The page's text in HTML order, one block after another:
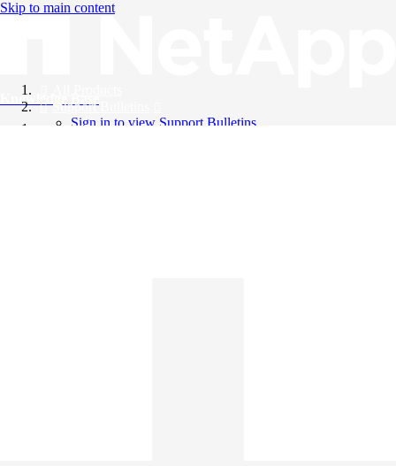
Skip to main content
Knowledge Base
Support Bulletins
Sign in to view Support Bulletins